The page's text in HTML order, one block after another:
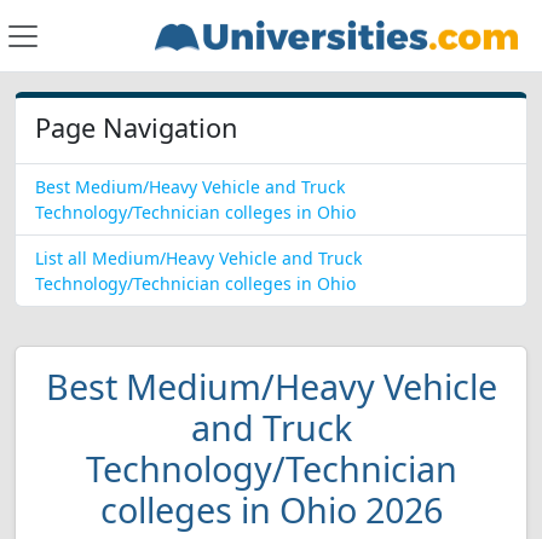
Page Navigation
Best Medium/Heavy Vehicle and Truck
Technology/Technician colleges in Ohio
List all Medium/Heavy Vehicle and Truck
Technology/Technician colleges in Ohio
Best Medium/Heavy Vehicle
and Truck
Technology/Technician
colleges in Ohio 2026